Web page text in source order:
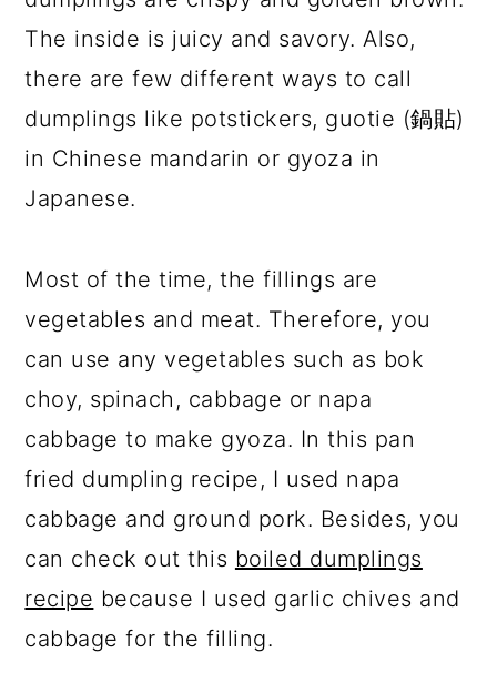
The inside is juicy and savory. Also,
there are few different ways to call
dumplings like potstickers, guotie (鍋貼)
in Chinese mandarin or gyoza in
Japanese.
Most of the time, the fillings are
vegetables and meat. Therefore, you
can use any vegetables such as bok
choy, spinach, cabbage or napa
cabbage to make gyoza. In this pan
fried dumpling recipe, I used napa
cabbage and ground pork. Besides, you
can check out this boiled dumplings
recipe because I used garlic chives and
cabbage for the filling.